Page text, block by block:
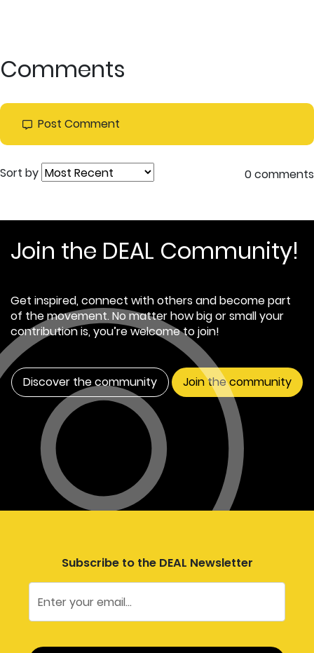
Comments
Post Comment
Sort by 0 comments
Join the DEAL Community!
Get inspired, connect with others and become part
of the movement. No matter how big or small your
contribution is, you’re welcome to join!
Discover the community Join the community
Subscribe to the DEAL Newsletter